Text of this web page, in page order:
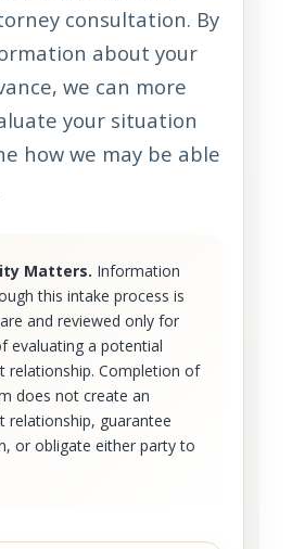
consultation. By
about your
we can more
your situation
how we may be able
Matters. Information
this intake process is
and reviewed only for
evaluating a potential
relationship. Completion of
does not create an
relationship, guarantee
or obligate either party to